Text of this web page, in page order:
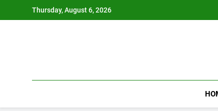
Thursday, August 6, 2026